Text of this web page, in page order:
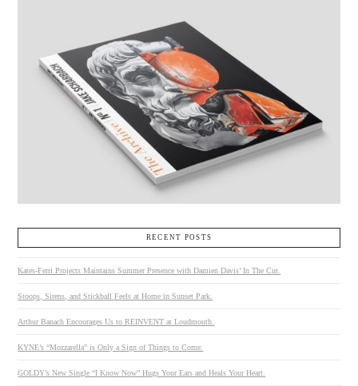
RECENT POSTS
Kates-Ferri Projects Maintains Summer Presence with Damien Davis’ In The Cut.
Stoops, Sirens, and Stickball Feels at Home in Sunset Park.
Arthur Banach Encourages Us to REINVENT at Loudmouth.
KYNE’s “Mozzarella” is Only a Sign of Things to Come.
GOLDY’s New Single “I Know Now” Hugs Your Ears and Heals Your Heart.